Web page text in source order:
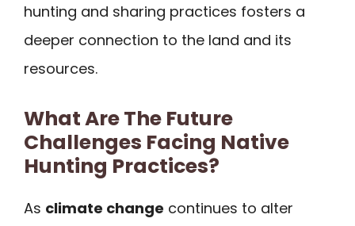
hunting and sharing practices fosters a
deeper connection to the land and its
resources.
What Are The Future
Challenges Facing Native
Hunting Practices?
As climate change continues to alter